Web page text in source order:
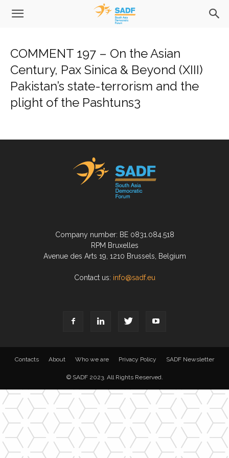
COMMENT 197 – On the Asian
Century, Pax Sinica & Beyond (XIII)
Pakistan’s state-terrorism and the
plight of the Pashtuns3
Company number: BE 0831.084.518
RPM Bruxelles
Avenue des Arts 19, 1210 Brussels, Belgium
Contact us: info@sadf.eu
Contacts About Who we are Privacy Policy SADF Newsletter
© SADF 2023. All Rights Reserved.